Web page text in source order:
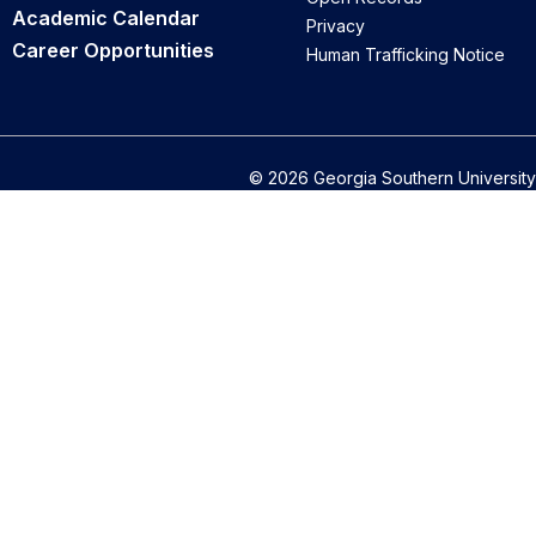
Academic Calendar
Career Opportunities
Privacy
Human Trafficking Notice
© 2026 Georgia Southern University